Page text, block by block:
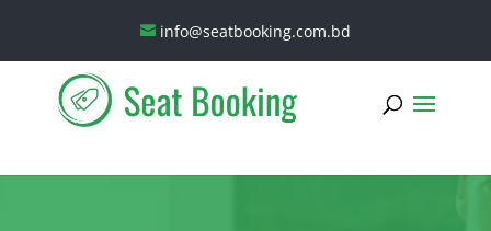
info@seatbooking.com.bd